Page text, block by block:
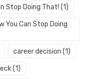
Stop Doing That! (1)
You Can Stop Doing
career decision (1)
(1)